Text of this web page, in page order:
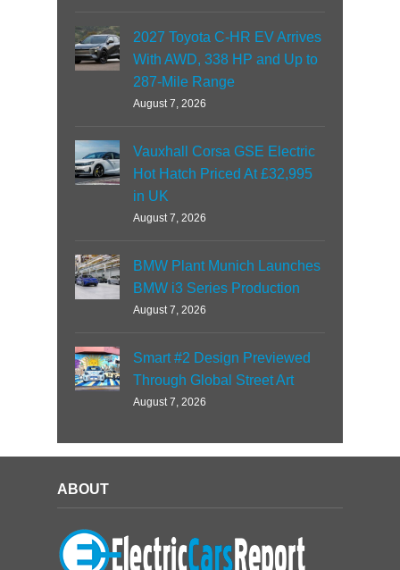
2027 Toyota C-HR EV Arrives
With AWD, 338 HP and Up to
287-Mile Range
August 7, 2026
Vauxhall Corsa GSE Electric
Hot Hatch Priced At £32,995
in UK
August 7, 2026
BMW Plant Munich Launches
BMW i3 Series Production
August 7, 2026
Smart #2 Design Previewed
Through Global Street Art
August 7, 2026
ABOUT